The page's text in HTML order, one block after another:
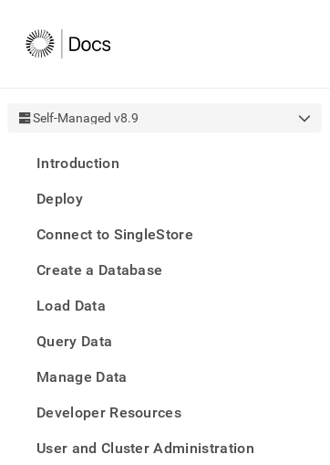
Self-Managed v8.9
Introduction
Deploy
Connect to SingleStore
Create a Database
Load Data
Query Data
Manage Data
Developer Resources
User and Cluster Administration